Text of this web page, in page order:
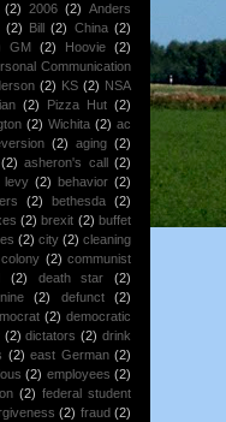
(2) 2006 (2) Anders
(2) Bill (2) China (2)
GM (2) Hoovie (2)
Communication
(2) KS (2) NSA
(2) Pizza Hut (2)
(2) Wichita (2) ac
(2) aging (2)
(2) asheron's call
(2)
levy (2) behavior (2)
(2) bethesda (2)
(2) brexit (2) buffet
(2) city (2) cleaning
colony (2) communist
(2) death star
(2)
(2) defunct
(2)
(2) democratic
(2) dictators (2) drink
(2) east German (2)
(2) employees (2)
(2) federal student
(2) fraud (2)